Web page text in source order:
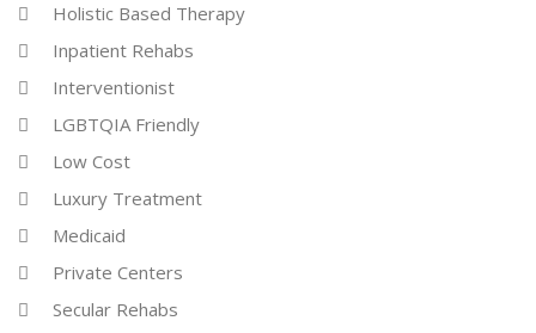
Holistic Based Therapy
Inpatient Rehabs
Interventionist
LGBTQIA Friendly
Low Cost
Luxury Treatment
Medicaid
Private Centers
Secular Rehabs